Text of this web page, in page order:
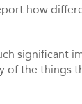
how
significant
of the things